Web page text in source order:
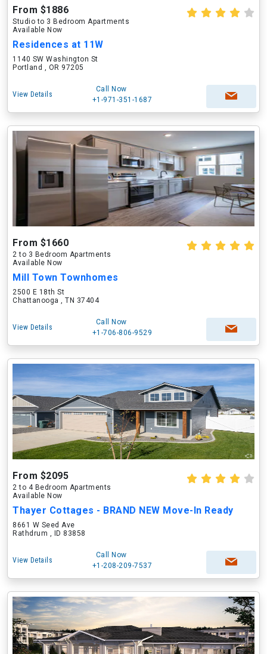
From $1886
Studio to 3 Bedroom Apartments
Available Now
Residences at 11W
1140 SW Washington St
Portland , OR 97205
View Details
Call Now
+1-971-351-1687
From $1660
2 to 3 Bedroom Apartments
Available Now
Mill Town Townhomes
2500 E 18th St
Chattanooga , TN 37404
View Details
Call Now
+1-706-806-9529
From $2095
2 to 4 Bedroom Apartments
Available Now
Thayer Cottages - BRAND NEW Move-In Ready
8661 W Seed Ave
Rathdrum , ID 83858
View Details
Call Now
+1-208-209-7537